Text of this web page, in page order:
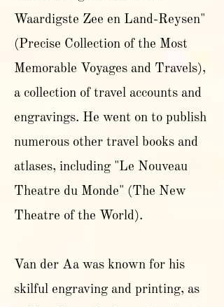
Waardigste Zee en Land-Reysen"
(Precise Collection of the Most
Memorable Voyages and Travels),
a collection of travel accounts and
engravings. He went on to publish
numerous other travel books and
atlases, including "Le Nouveau
Theatre du Monde" (The New
Theatre of the World).
Van der Aa was known for his
skilful engraving and printing, as